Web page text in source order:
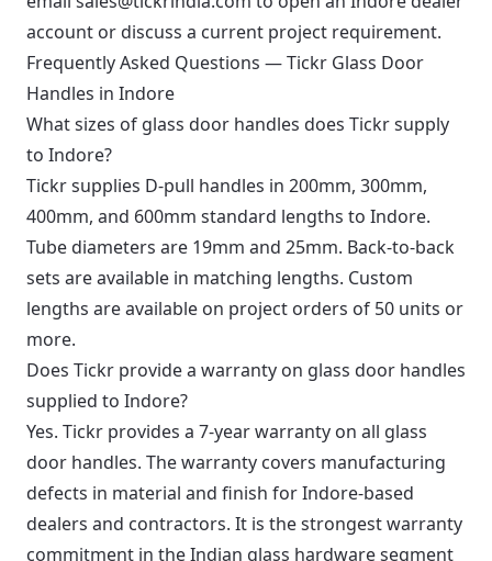
account or discuss a current project requirement.
Frequently Asked Questions — Tickr Glass Door
Handles in Indore
What sizes of glass door handles does Tickr supply
to Indore?
Tickr supplies D-pull handles in 200mm, 300mm,
400mm, and 600mm standard lengths to Indore.
Tube diameters are 19mm and 25mm. Back-to-back
sets are available in matching lengths. Custom
lengths are available on project orders of 50 units or
more.
Does Tickr provide a warranty on glass door handles
supplied to Indore?
Yes. Tickr provides a 7-year warranty on all glass
door handles. The warranty covers manufacturing
defects in material and finish for Indore-based
dealers and contractors. It is the strongest warranty
commitment in the Indian glass hardware segment